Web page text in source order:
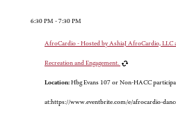
6:30 PM - 7:30 PM
AfroCardio - Hosted by AshiaJ AfroCardio, LLC
Recreation and Engagement.
Location: Hbg Evans 107 or Non-HACC
at:https://www.eventbrite.com/e/afrocardio-